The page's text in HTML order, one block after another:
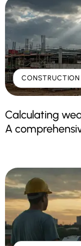
CONSTRUCTION
Calculating
A